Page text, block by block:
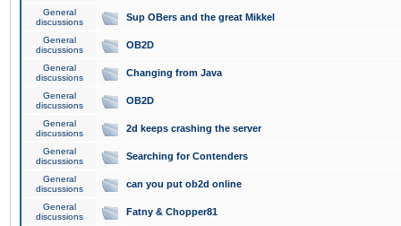
General
discussions
Sup OBers and the great Mikkel
General
discussions
OB2D
General
discussions
Changing from Java
General
discussions
OB2D
General
discussions
2d keeps crashing the server
General
discussions
Searching for Contenders
General
discussions
can you put ob2d online
General
discussions
Fatny & Chopper81